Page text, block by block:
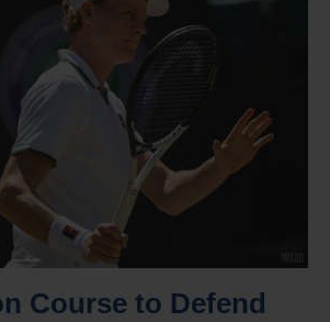
Course to Defend